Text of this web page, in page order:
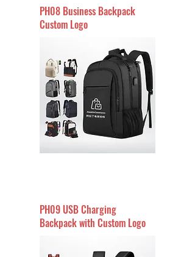
PH08 Business Backpack
Custom Logo
PH09 USB Charging
Backpack with Custom Logo